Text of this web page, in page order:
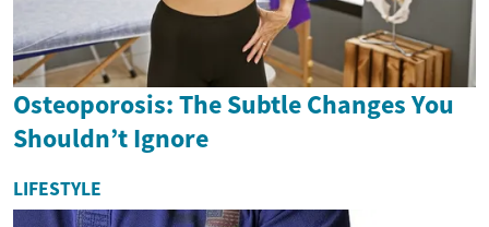
Osteoporosis: The Subtle Changes You
Shouldn’t Ignore
LIFESTYLE